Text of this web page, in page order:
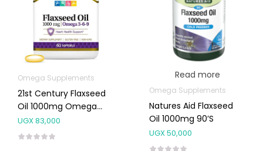
Omega Supplements
21st Century Flaxseed
Oil 1000mg Omega
3,6,9 Capsules 60’s
UGX83,000
Read more
Omega Supplements
Natures Aid Flaxseed
Oil 1000mg 90’s
UGX50,000